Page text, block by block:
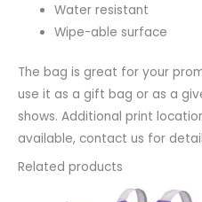
Water resistant
Wipe-able surface
The bag is great for your
use it as a gift bag or as a
shows. Additional print
available, contact us for
Related products